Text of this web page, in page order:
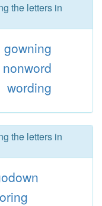
the letters in
gowning
nonword
wording
the letters in